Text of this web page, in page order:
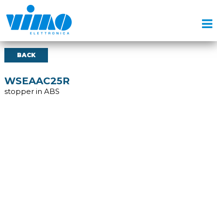
BACK
WSEAAC25R
stopper in ABS